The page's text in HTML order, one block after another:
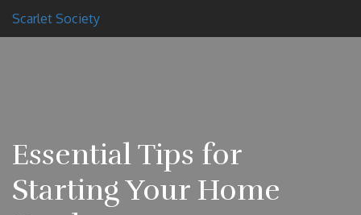
Scarlet Society
Essential Tips for
Starting Your Home